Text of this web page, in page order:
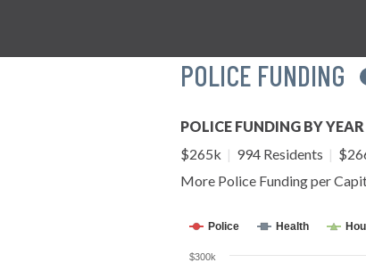
POLICE FUNDING
POLICE FUNDING BY YEAR
$265k | 994 Residents |
More Police Funding per
Police Health
$300k